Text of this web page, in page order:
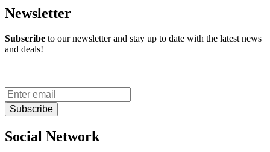
Newsletter
Subscribe to our newsletter and stay up to date with the latest news
and deals!
Subscribe
Social Network